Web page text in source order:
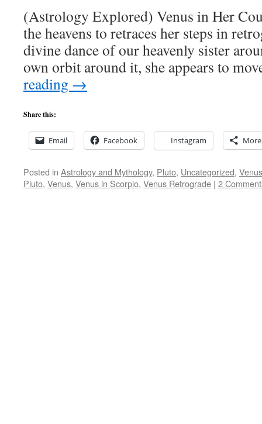
(Astrology Explored) Venus in Her
the heavens to retraces her steps in
divine dance of our heavenly sister
own orbit around it, she appears to
reading →
Share this:
Email Facebook Instagram More
Posted in Astrology and Mythology, Pluto, Uncategorized, Venus
Pluto, Venus, Venus in Scorpio, Venus Retrograde | 2